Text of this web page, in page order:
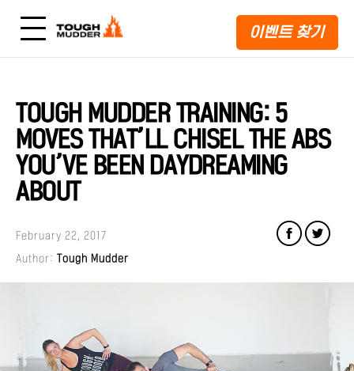
이벤트 찾기
TOUGH MUDDER TRAINING: 5
MOVES THAT’LL CHISEL THE ABS
YOU’VE BEEN DAYDREAMING
ABOUT
Author: Tough Mudder
February 22, 2017